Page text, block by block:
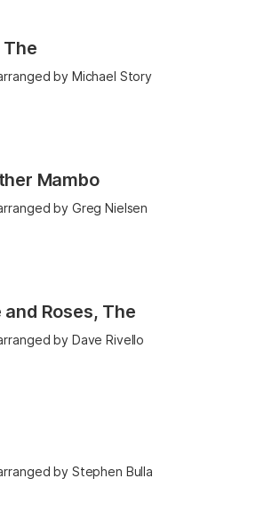
The
by Michael Story
Mambo
by Greg Nielsen
Roses, The
by Dave Rivello
by Stephen Bulla